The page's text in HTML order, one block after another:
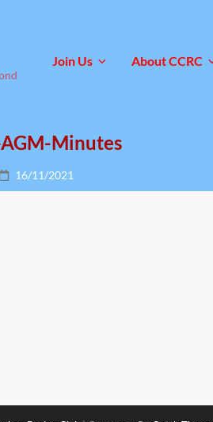
Join Us About CCRC
Minutes
Posted
on
16/11/2021